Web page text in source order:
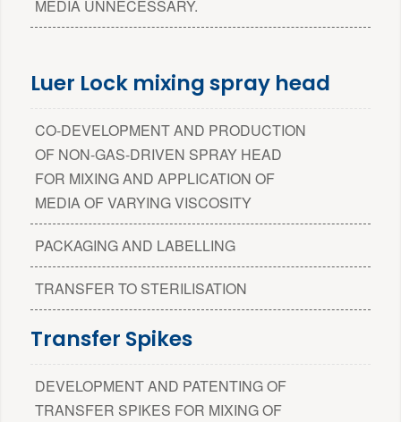
MEDIA UNNECESSARY.
Luer Lock mixing spray head
CO-DEVELOPMENT AND PRODUCTION
OF NON-GAS-DRIVEN SPRAY HEAD
FOR MIXING AND APPLICATION OF
MEDIA OF VARYING VISCOSITY
PACKAGING AND LABELLING
TRANSFER TO STERILISATION
Transfer Spikes
DEVELOPMENT AND PATENTING OF
TRANSFER SPIKES FOR MIXING OF